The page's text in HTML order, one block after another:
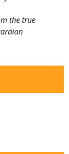
the true